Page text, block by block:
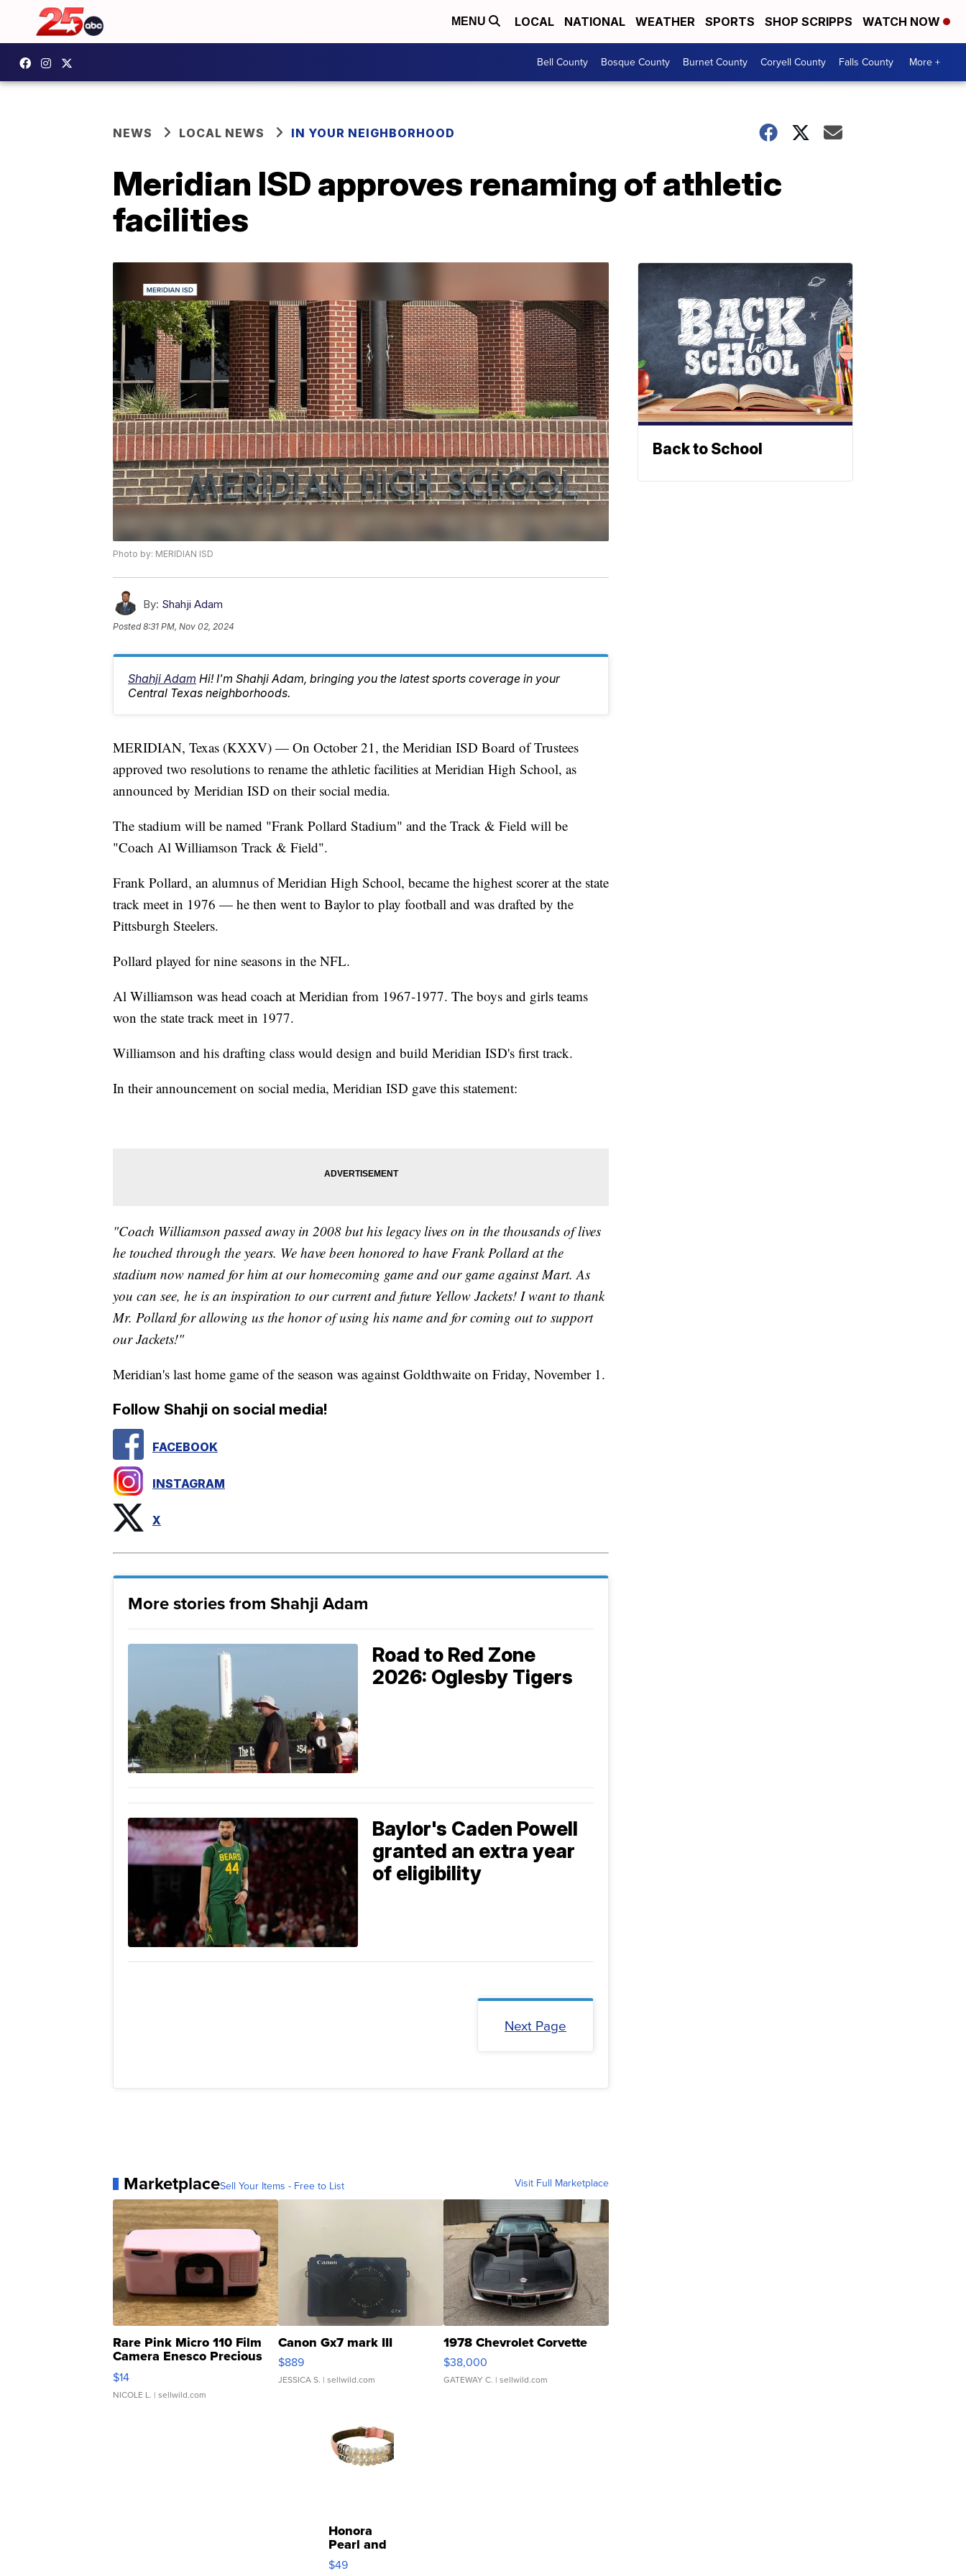
MENU LOCAL NATIONAL WEATHER SPORTS SHOP SCRIPPS WATCH NOW
Bell County Bosque County Burnet County Coryell County Falls County More +
NEWS LOCAL NEWS IN YOUR NEIGHBORHOOD
Meridian ISD approves renaming of athletic
facilities
Photo by: MERIDIAN ISD
By: Shahji Adam
Posted8:31 PM, Nov 02, 2024
Shahji Adam Hi! I'm Shahji Adam, bringing you the latest sports coverage in your
Central Texas neighborhoods.
MERIDIAN, Texas (KXXV) — On October 21, the Meridian ISD Board of Trustees
approved two resolutions to rename the athletic facilities at Meridian High School, as
announced by Meridian ISD on their social media.
The stadium will be named "Frank Pollard Stadium" and the Track & Field will be
"Coach Al Williamson Track & Field".
Frank Pollard, an alumnus of Meridian High School, became the highest scorer at the state
track meet in 1976 — he then went to Baylor to play football and was drafted by the
Pittsburgh Steelers.
Pollard played for nine seasons in the NFL.
Al Williamson was head coach at Meridian from 1967-1977. The boys and girls teams
won the state track meet in 1977.
Williamson and his drafting class would design and build Meridian ISD's first track.
In their announcement on social media, Meridian ISD gave this statement:
"Coach Williamson passed away in 2008 but his legacy lives on in the thousands of lives
he touched through the years. We have been honored to have Frank Pollard at the
stadium now named for him at our homecoming game and our game against Mart. As
you can see, he is an inspiration to our current and future Yellow Jackets! I want to thank
Mr. Pollard for allowing us the honor of using his name and for coming out to support
our Jackets!"
Meridian's last home game of the season was against Goldthwaite on Friday, November 1.
Follow Shahji on social media!
FACEBOOK
INSTAGRAM
X
More stories from Shahji Adam
Road to Red Zone
2026: Oglesby Tigers
Baylor's Caden Powell
granted an extra year
of eligibility
Next Page
MarketplaceSell Your Items - Free to List Visit Full Marketplace
Rare Pink Micro 110 Film
Camera Enesco Precious
Moments TD4
$14
NICOLE L. | sellwild.com
Canon Gx7 mark III
$889
JESSICA S. | sellwild.com
1978 Chevrolet Corvette
$38,000
GATEWAY C. | sellwild.com
Honora
Pearl and
Pink
Leather
$49
Back to School